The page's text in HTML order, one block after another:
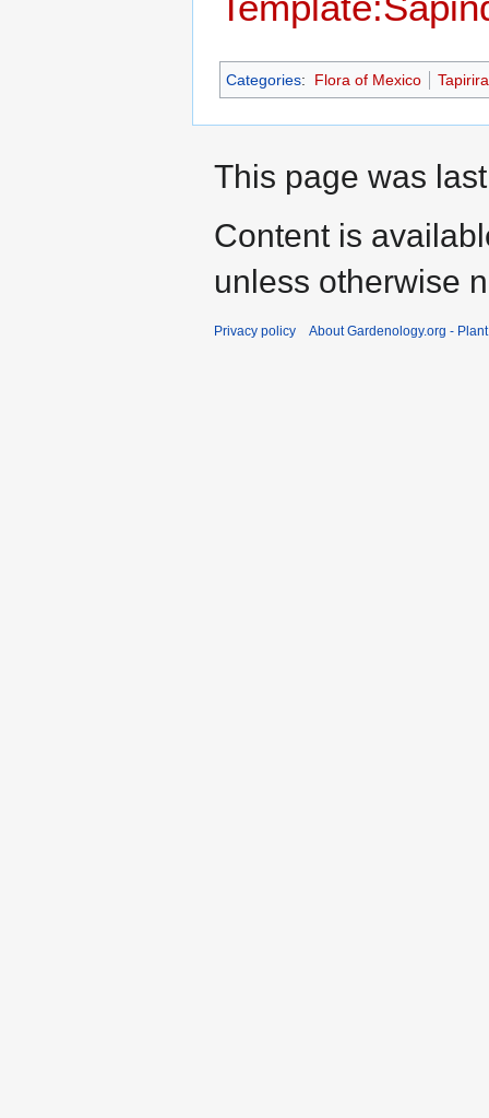
Categories: Flora of Mexico Tapirira
This page was
Content is
unless otherwise
Privacy policy About Gardenology.org -